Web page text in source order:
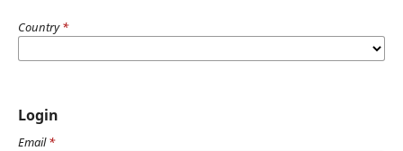
Country*
Login
Email*